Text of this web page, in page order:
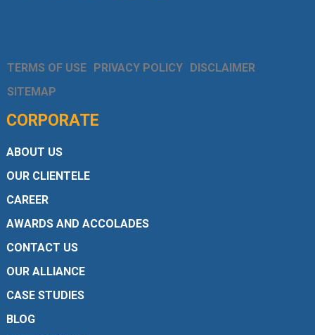
TERMS OF USE PRIVACY POLICY DISCLAIMER
SITEMAP
CORPORATE
ABOUT US
OUR CLIENTELE
CAREER
AWARDS AND ACCOLADES
CONTACT US
OUR ALLIANCE
CASE STUDIES
BLOG